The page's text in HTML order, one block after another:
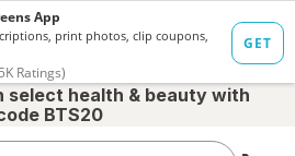
select health & beauty with
BTS20